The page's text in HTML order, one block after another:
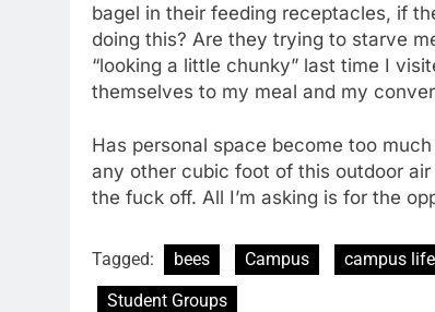
bagel in their feeding receptacles, if
doing this? Are they trying to starve
“looking a little chunky” last time I
themselves to my meal and my
Has personal space become too
any other cubic foot of this outdoor
the fuck off. All I’m asking is for the
Tagged: bees Campus campus life
Student Groups